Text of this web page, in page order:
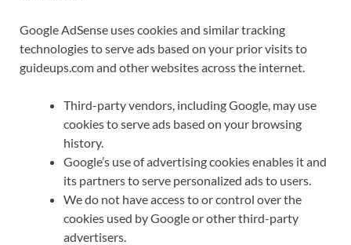
Google AdSense uses cookies and similar tracking
technologies to serve ads based on your prior visits to
guideups.com and other websites across the internet.
Third-party vendors, including Google, may use
cookies to serve ads based on your browsing
history.
Google’s use of advertising cookies enables it and
its partners to serve personalized ads to users.
We do not have access to or control over the
cookies used by Google or other third-party
advertisers.